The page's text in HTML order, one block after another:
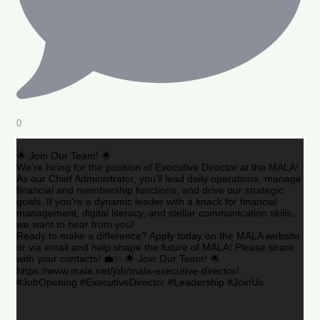
0
🌟 Join Our Team! 🌟
We’re hiring for the position of Executive Director at the MALA!
As our Chief Administrator, you’ll lead daily operations, manage
financial and membership functions, and drive our strategic
goals. If you’re a dynamic leader with a knack for financial
management, digital literacy, and stellar communication skills,
we want to hear from you!
Ready to make a difference? Apply today on the MALA website
or via email and help shape the future of MALA! Please share
with your contacts! 💼✨ 🌟 Join Our Team! 🌟
https://www.mala.net/job/mala-executive-director/
#JobOpening #ExecutiveDirector #Leadership #JoinUs